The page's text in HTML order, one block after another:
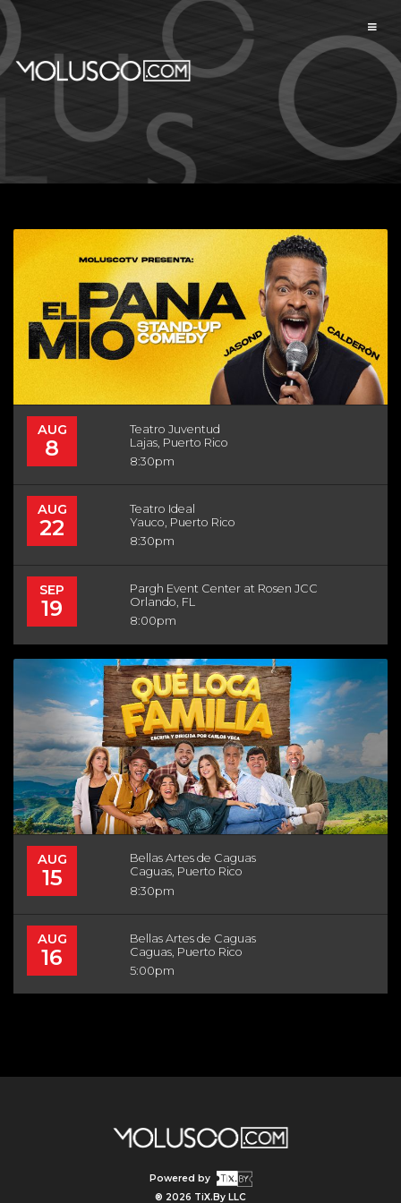
Available events
AUG
8
Teatro Juventud
Lajas, Puerto Rico
8:30pm
AUG
22
Teatro Ideal
Yauco, Puerto Rico
8:30pm
SEP
19
Pargh Event Center at Rosen JCC
Orlando, FL
8:00pm
AUG
15
Bellas Artes de Caguas
Caguas, Puerto Rico
8:30pm
AUG
16
Bellas Artes de Caguas
Caguas, Puerto Rico
5:00pm
Powered by
® 2026 TiX.By LLC